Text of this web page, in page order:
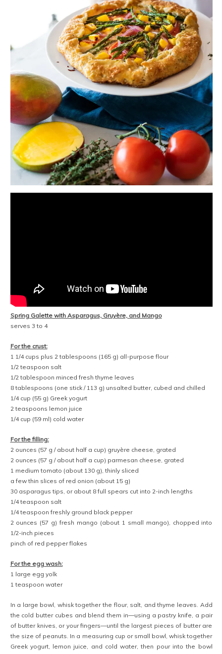
Spring Galette with Asparagus, Gruyère, and Mango
serves 3 to 4
For the crust:
1 1/4 cups plus 2 tablespoons (165 g) all-purpose flour
1/2 teaspoon salt
1/2 tablespoon minced fresh thyme leaves
8 tablespoons (one stick / 113 g) unsalted butter, cubed and chilled
1/4 cup (55 g) Greek yogurt
2 teaspoons lemon juice
1/4 cup (59 ml) cold water
For the filling:
2 ounces (57 g / about half a cup) gruyère cheese, grated
2 ounces (57 g / about half a cup) parmesan cheese, grated
1 medium tomato (about 130 g), thinly sliced
a few thin slices of red onion (about 15 g)
30 asparagus tips, or about 8 full spears cut into 2-inch lengths
1/4 teaspoon salt
1/4 teaspoon freshly ground black pepper
2 ounces (57 g) fresh mango (about 1 small mango), chopped into
1/2-inch pieces
pinch of red pepper flakes
For the egg wash:
1 large egg yolk
1 teaspoon water
In a large bowl, whisk together the flour, salt, and thyme leaves. Add
the cold butter cubes and blend them in—using a pastry knife, a pair
of butter knives, or your fingers—until the largest pieces of butter are
the size of peanuts. In a measuring cup or small bowl, whisk together
Greek yogurt, lemon juice, and cold water, then pour into the bowl